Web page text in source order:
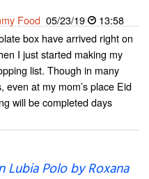
Food 05/23/19
13:58
box have arrived right on
I just started making my
list. Though in many
even at my mom’s place Eid
will be completed days
Lubia Polo by Roxana